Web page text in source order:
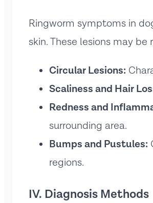
Ringworm symptoms in
skin. These lesions may
Circular Lesions:
Scaliness and Hair
Redness and
surrounding area.
Bumps and Pustules:
regions.
IV. Diagnosis Methods